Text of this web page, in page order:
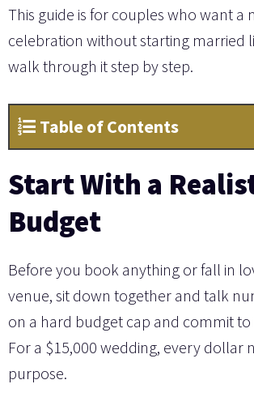
This guide is for couples who want a
celebration without starting married
walk through it step by step.
Table of Contents
Start With a
Budget
Before you book anything or fall in
venue, sit down together and talk
on a hard budget cap and commit to
For a $15,000 wedding, every dollar
purpose.